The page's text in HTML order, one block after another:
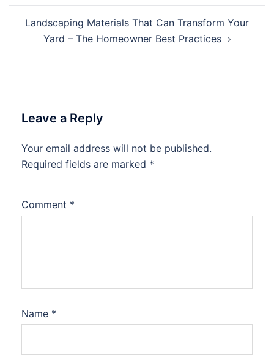
Landscaping Materials That Can Transform Your
Yard – The Homeowner Best Practices
Leave a Reply
Your email address will not be published.
Required fields are marked *
Comment *
Name *